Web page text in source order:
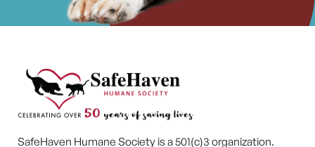
SafeHaven Humane Society is a 501(c)3 organization.